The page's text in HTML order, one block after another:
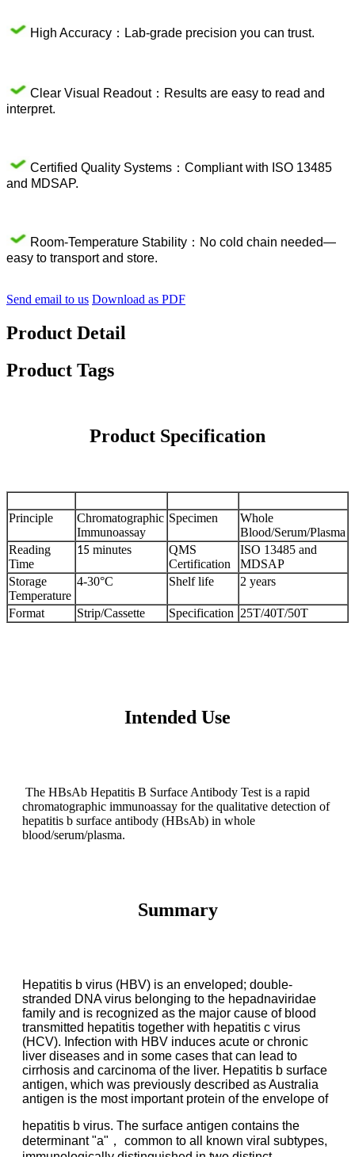
High Accuracy：Lab-grade precision you can trust.
Clear Visual Readout：Results are easy to read and
interpret.
Certified Quality Systems：Compliant with ISO 13485
and MDSAP.
Room-Temperature Stability：No cold chain needed—
easy to transport and store.
Send email to us Download as PDF
Product Detail
Product Tags
Product Specification
Principle
Chromatographic
Immunoassay
Specimen
Whole
Blood/Serum/Plasma
Reading
Time
15 minutes
QMS
Certification
ISO 13485 and
MDSAP
Storage
Temperature
4-30°C Shelf life 2 years
Format Strip/Cassette Specification 25T/40T/50T
Intended Use
The HBsAb Hepatitis B Surface Antibody Test is a rapid
chromatographic immunoassay for the qualitative detection of
hepatitis b surface antibody (HBsAb) in whole
blood/serum/plasma.
Summary
Hepatitis b virus (HBV) is an enveloped; double-
stranded DNA virus belonging to the hepadnaviridae
family and is recognized as the major cause of blood
transmitted hepatitis together with hepatitis c virus
(HCV). Infection with HBV induces acute or chronic
liver diseases and in some cases that can lead to
cirrhosis and carcinoma of the liver. Hepatitis b surface
antigen, which was previously described as Australia
antigen is the most important protein of the envelope of
hepatitis b virus. The surface antigen contains the
determinant "a"， common to all known viral subtypes,